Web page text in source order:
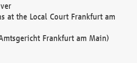
at the Local Court Frankfurt am
Frankfurt am Main)